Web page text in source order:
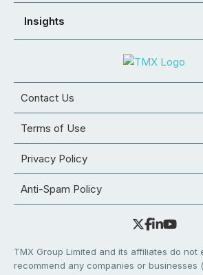
Insights
Contact Us
Terms of Use
Privacy Policy
Anti-Spam Policy
TMX Group Limited and its affiliates do not
recommend any companies or businesses